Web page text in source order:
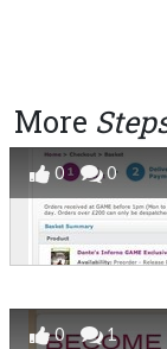
More
0 0
0 1